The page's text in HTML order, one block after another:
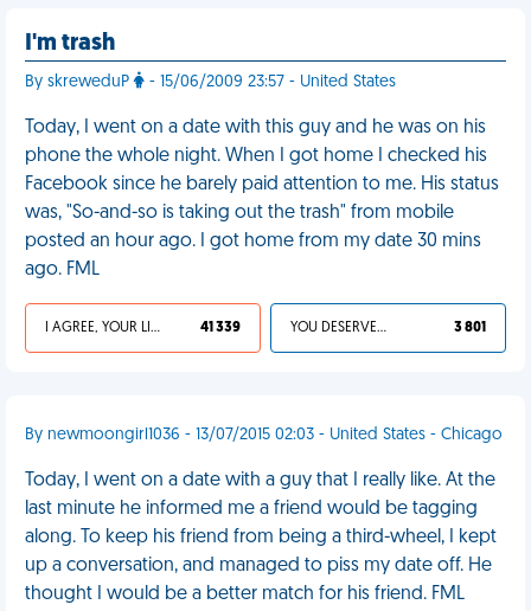
I'm trash
By skreweduP - 15/06/2009 23:57 - United States
Today, I went on a date with this guy and he was on his
phone the whole night. When I got home I checked his
Facebook since he barely paid attention to me. His status
was, "So-and-so is taking out the trash" from mobile
posted an hour ago. I got home from my date 30 mins
ago. FML
I AGREE, YOUR LIFE SUCKS 41 339 YOU DESERVED IT 3 801
By newmoongirl1036 - 13/07/2015 02:03 - United States - Chicago
Today, I went on a date with a guy that I really like. At the
last minute he informed me a friend would be tagging
along. To keep his friend from being a third-wheel, I kept
up a conversation, and managed to piss my date off. He
thought I would be a better match for his friend. FML